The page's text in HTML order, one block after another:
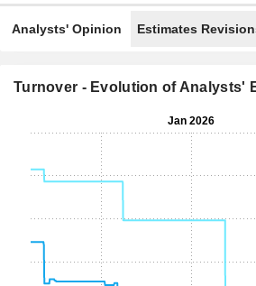
Analysts' Opinion Estimates
Turnover - Evolution of Analysts'